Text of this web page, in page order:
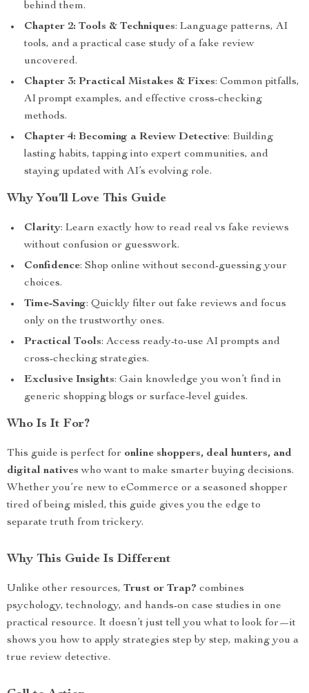
behind them.
Chapter 2: Tools & Techniques: Language patterns, AI
tools, and a practical case study of a fake review
uncovered.
Chapter 3: Practical Mistakes & Fixes: Common pitfalls,
AI prompt examples, and effective cross-checking
methods.
Chapter 4: Becoming a Review Detective: Building
lasting habits, tapping into expert communities, and
staying updated with AI’s evolving role.
Why You’ll Love This Guide
Clarity: Learn exactly how to read real vs fake reviews
without confusion or guesswork.
Confidence: Shop online without second-guessing your
choices.
Time-Saving: Quickly filter out fake reviews and focus
only on the trustworthy ones.
Practical Tools: Access ready-to-use AI prompts and
cross-checking strategies.
Exclusive Insights: Gain knowledge you won’t find in
generic shopping blogs or surface-level guides.
Who Is It For?
This guide is perfect for online shoppers, deal hunters, and
digital natives who want to make smarter buying decisions.
Whether you’re new to eCommerce or a seasoned shopper
tired of being misled, this guide gives you the edge to
separate truth from trickery.
Why This Guide Is Different
Unlike other resources, Trust or Trap? combines
psychology, technology, and hands-on case studies in one
practical resource. It doesn’t just tell you what to look for—it
shows you how to apply strategies step by step, making you a
true review detective.